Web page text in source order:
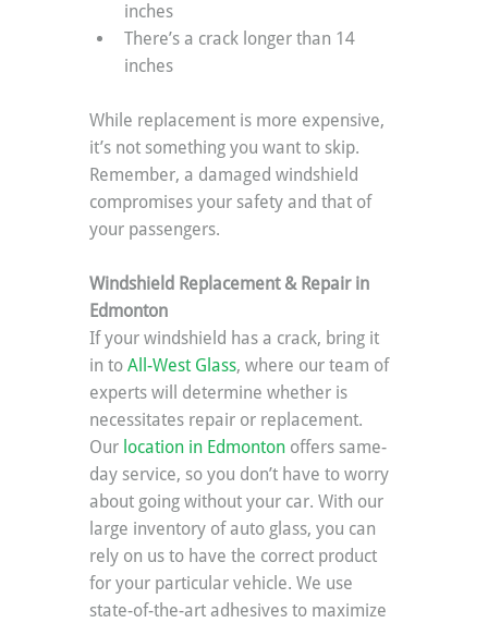
inches
There’s a crack longer than 14
inches
While replacement is more expensive,
it’s not something you want to skip.
Remember, a damaged windshield
compromises your safety and that of
your passengers.
Windshield Replacement & Repair in
Edmonton
If your windshield has a crack, bring it
in to All-West Glass, where our team of
experts will determine whether is
necessitates repair or replacement.
Our location in Edmonton offers same-
day service, so you don’t have to worry
about going without your car. With our
large inventory of auto glass, you can
rely on us to have the correct product
for your particular vehicle. We use
state-of-the-art adhesives to maximize